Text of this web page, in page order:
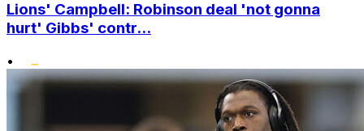
Lions' Campbell: Robinson deal 'not gonna
hurt' Gibbs' contr...
•